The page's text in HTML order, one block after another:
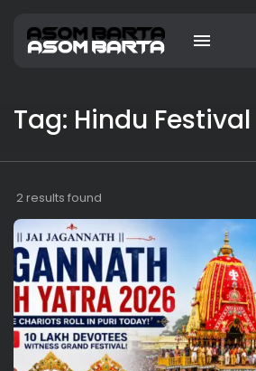
Tag: Hindu Festival
2 results found